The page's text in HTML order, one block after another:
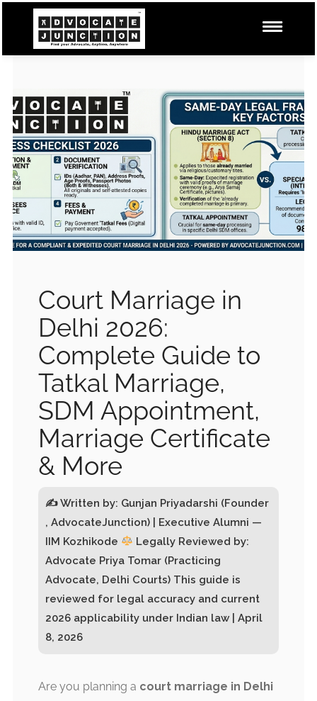
Court Marriage in
Delhi 2026:
Complete Guide to
Tatkal Marriage,
SDM Appointment,
Marriage Certificate
& More
✍Written by: Gunjan Priyadarshi (Founder
, AdvocateJunction) | Executive Alumni —
IIM Kozhikode
Legally Reviewed by:
Advocate Priya Tomar (Practicing
Advocate, Delhi Courts) This guide is
reviewed for legal accuracy and current
2026 applicability under Indian law | April
8, 2026
Are you planning a court marriage in Delhi